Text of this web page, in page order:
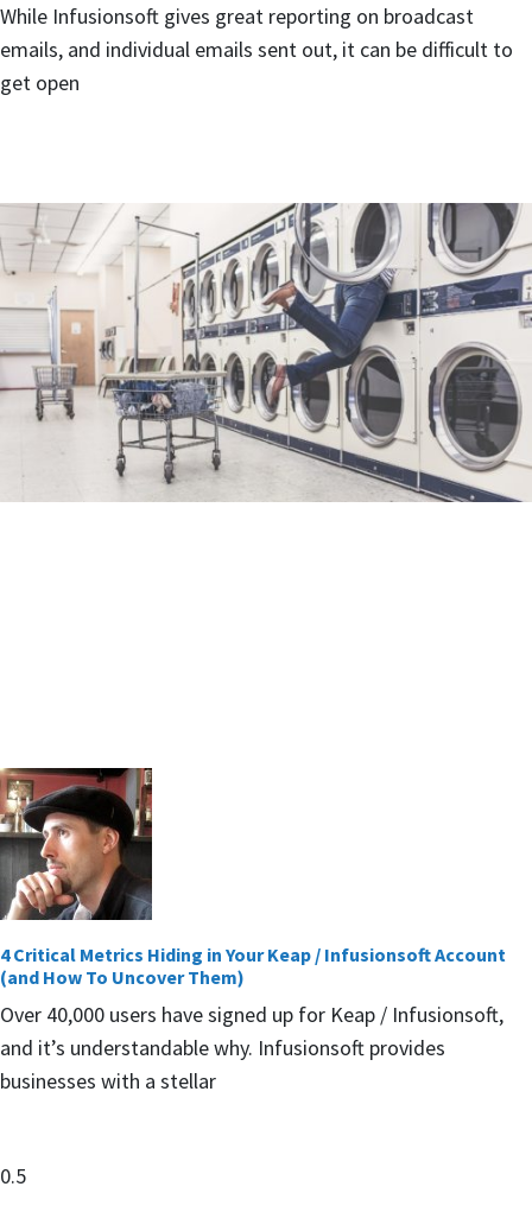
While Infusionsoft gives great reporting on broadcast
emails, and individual emails sent out, it can be difficult to
get open
4 Critical Metrics Hiding in Your Keap / Infusionsoft Account
(and How To Uncover Them)
Over 40,000 users have signed up for Keap / Infusionsoft,
and it’s understandable why. Infusionsoft provides
businesses with a stellar